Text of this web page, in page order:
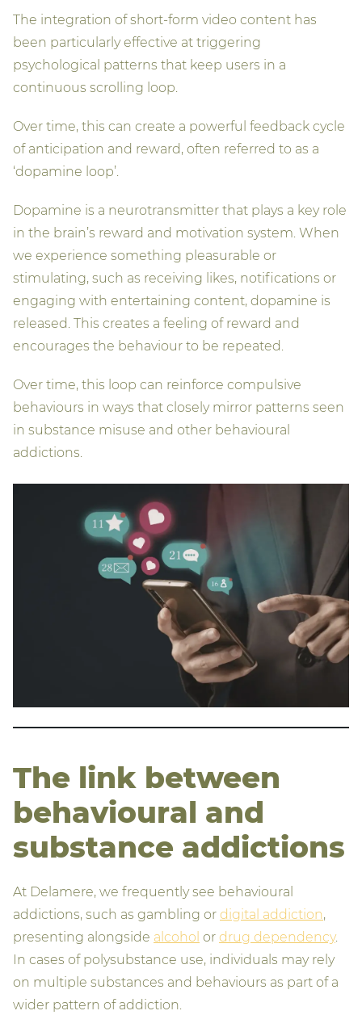
The integration of short-form video content has
been particularly effective at triggering
psychological patterns that keep users in a
continuous scrolling loop.
Over time, this can create a powerful feedback cycle
of anticipation and reward, often referred to as a
‘dopamine loop’.
Dopamine is a neurotransmitter that plays a key role
in the brain’s reward and motivation system. When
we experience something pleasurable or
stimulating, such as receiving likes, notifications or
engaging with entertaining content, dopamine is
released. This creates a feeling of reward and
encourages the behaviour to be repeated.
Over time, this loop can reinforce compulsive
behaviours in ways that closely mirror patterns seen
in substance misuse and other behavioural
addictions.
The link between
behavioural and
substance addictions
At Delamere, we frequently see behavioural
addictions, such as gambling or digital addiction,
presenting alongside alcohol or drug dependency.
In cases of polysubstance use, individuals may rely
on multiple substances and behaviours as part of a
wider pattern of addiction.